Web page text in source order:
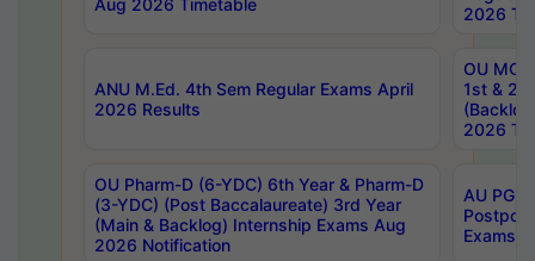
2026
ANU M.Ed. 4th Sem Regular Exams April
2026 Results
OU MCA
1st &
2026
OU Pharm-D (6-YDC) 6th Year & Pharm-D
(3-YDC) (Post Baccalaureate) 3rd Year
(Main & Backlog) Internship Exams Aug
2026 Notification
AU PG,
Exams